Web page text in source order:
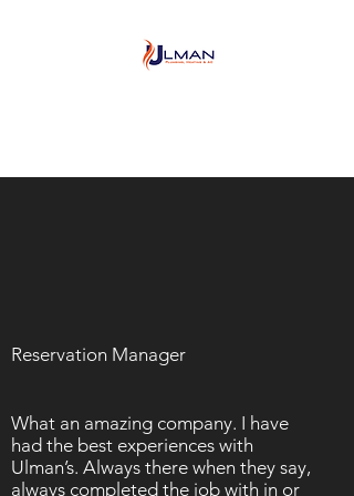
Reservation Manager
What an amazing company. I have
had the best experiences with
Ulman’s. Always there when they say,
always completed the job with in or